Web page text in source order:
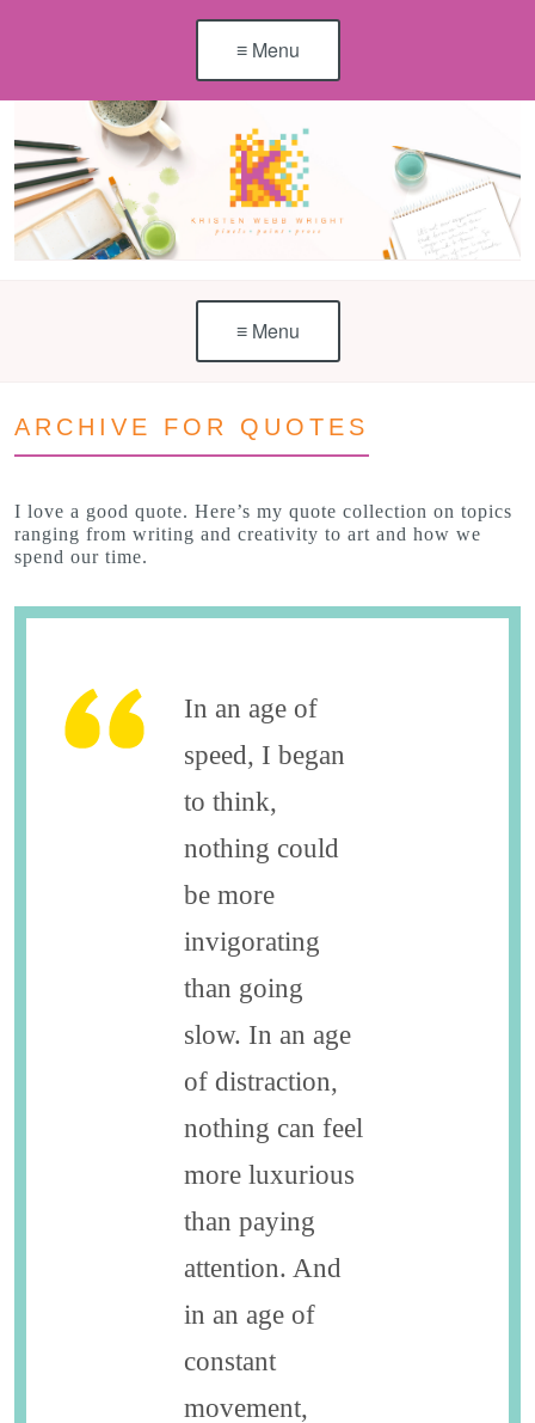
≡ Menu
≡ Menu
ARCHIVE FOR QUOTES
I love a good quote. Here’s my quote collection on topics
ranging from writing and creativity to art and how we
spend our time.
In an age of
speed, I began
to think,
nothing could
be more
invigorating
than going
slow. In an age
of distraction,
nothing can feel
more luxurious
than paying
attention. And
in an age of
constant
movement,